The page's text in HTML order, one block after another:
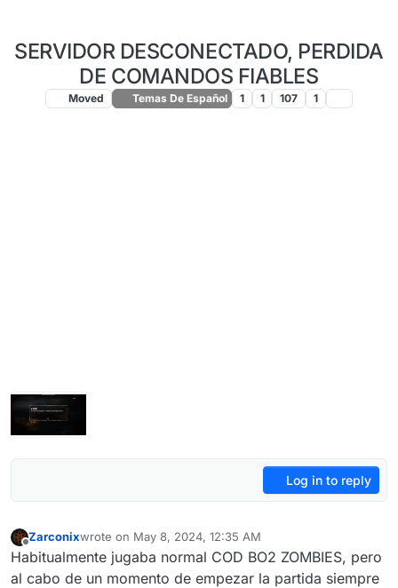
SERVIDOR DESCONECTADO, PERDIDA
DE COMANDOS FIABLES
Moved Temas De Español 1 1 107 1
Log in to reply
Offline
Zarconixwrote on May 8, 2024, 12:35 AM
last edited by
Habitualmente jugaba normal COD BO2 ZOMBIES, pero
al cabo de un momento de empezar la partida siempre